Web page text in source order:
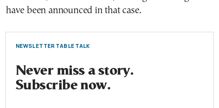
have been announced in that case.
NEWSLETTER TABLE TALK
Never miss a story.
Subscribe now.